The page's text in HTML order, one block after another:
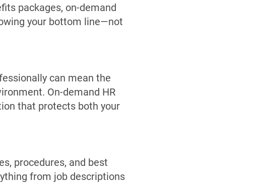
packages, on-demand
your bottom line—not
can mean the
On-demand HR
that protects both your
procedures, and best
from job descriptions